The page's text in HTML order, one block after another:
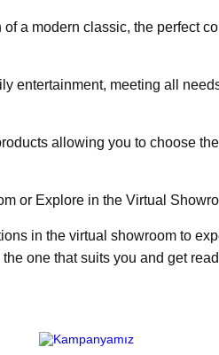
a modern classic, the perfect
entertainment, meeting all
allowing you to choose
or Explore in the Virtual
in the virtual showroom to
one that suits you and get